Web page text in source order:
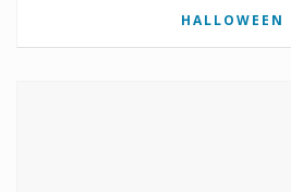
HALLOWEEN